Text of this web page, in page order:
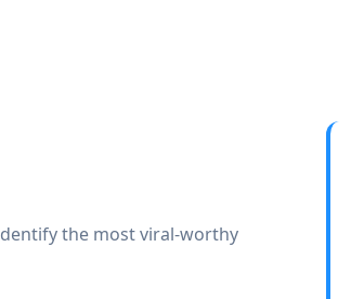
the most viral-worthy